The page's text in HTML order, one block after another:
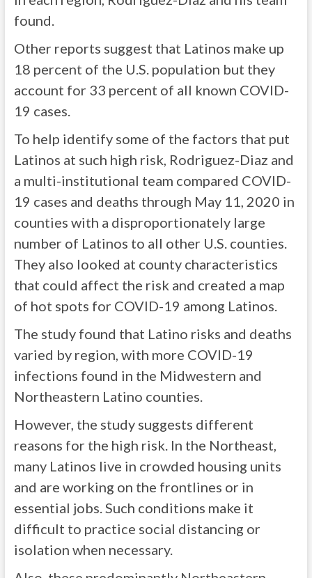
found.
Other reports suggest that Latinos make up
18 percent of the U.S. population but they
account for 33 percent of all known COVID-
19 cases.
To help identify some of the factors that put
Latinos at such high risk, Rodriguez-Diaz and
a multi-institutional team compared COVID-
19 cases and deaths through May 11, 2020 in
counties with a disproportionately large
number of Latinos to all other U.S. counties.
They also looked at county characteristics
that could affect the risk and created a map
of hot spots for COVID-19 among Latinos.
The study found that Latino risks and deaths
varied by region, with more COVID-19
infections found in the Midwestern and
Northeastern Latino counties.
However, the study suggests different
reasons for the high risk. In the Northeast,
many Latinos live in crowded housing units
and are working on the frontlines or in
essential jobs. Such conditions make it
difficult to practice social distancing or
isolation when necessary.